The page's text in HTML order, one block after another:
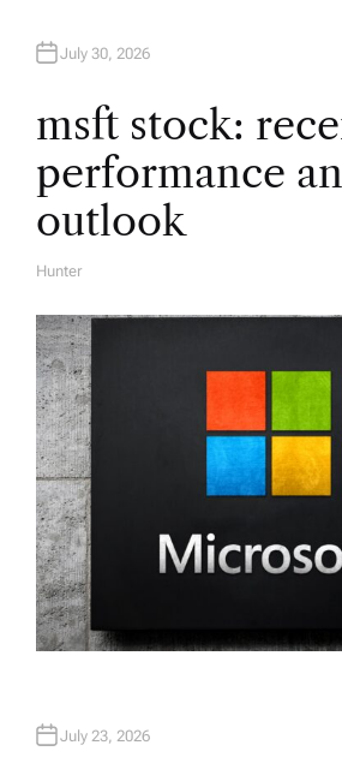
a
i
o
n
July 30, 2026
msft stock:
performance
outlook
A
H
O
R
Hunter
July 23, 2026